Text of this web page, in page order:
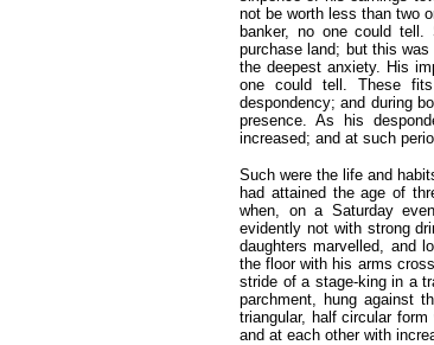
not be worth less than two
banker, no one could
purchase land; but this
the deepest anxiety. His
one could tell. These
despondency; and during
presence. As his
increased; and at such
Such were the life and
had attained the age of
when, on a Saturday
evidently not with strong
daughters marvelled, and
the floor with his arms
stride of a stage-king in a
parchment, hung against
triangular, half circular
and at each other with